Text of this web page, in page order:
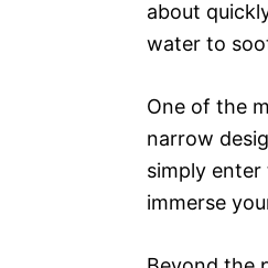
about
water to
One of the
narrow
simply
immerse